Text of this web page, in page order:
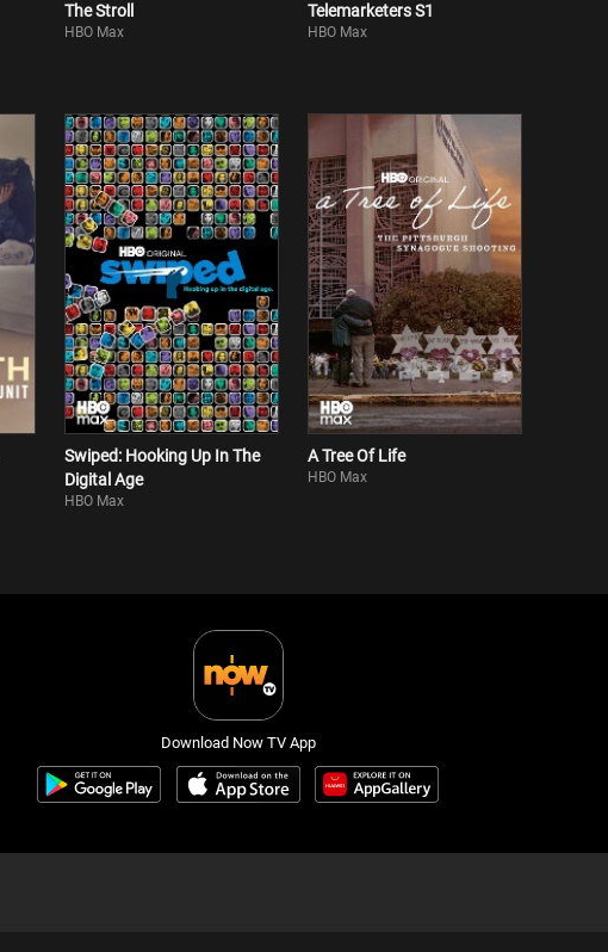
The Stroll
HBO Max
Telemarketers S1
HBO Max
Swiped: Hooking Up In The
Digital Age
HBO Max
A Tree Of Life
HBO Max
Download Now TV App